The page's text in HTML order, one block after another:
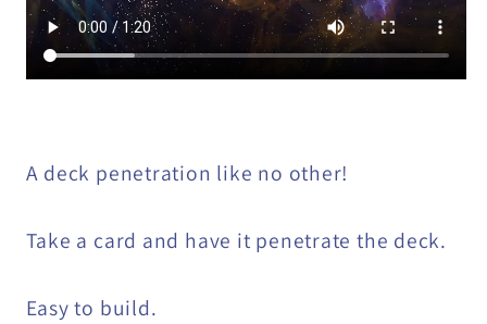
A deck penetration like no other!
Take a card and have it penetrate the deck.
Easy to build.